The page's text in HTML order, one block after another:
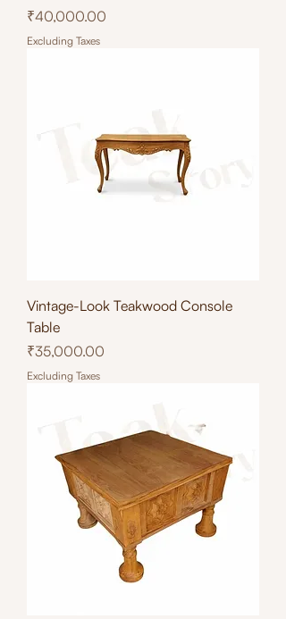
Price
₹40,000.00
Excluding Taxes
Vintage-Look Teakwood Console
Table
Price
₹35,000.00
Excluding Taxes